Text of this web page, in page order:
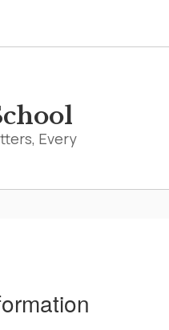
Every